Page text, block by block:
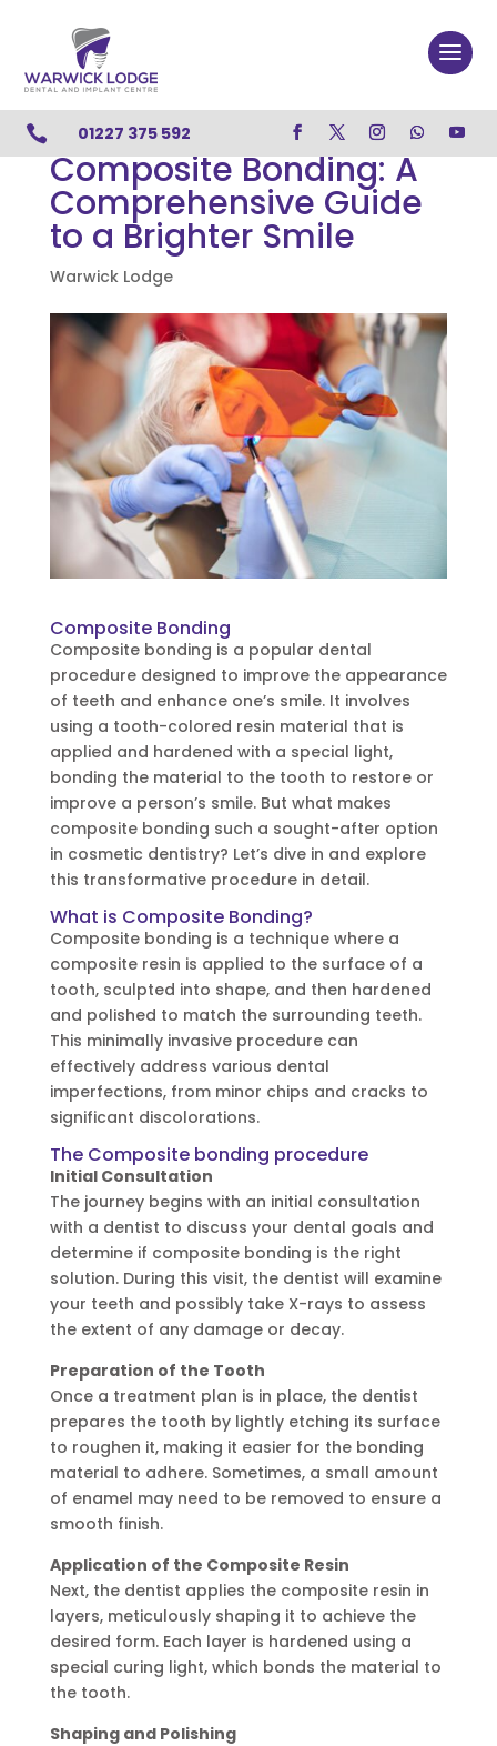
 01227 375 592
Composite Bonding: A
Comprehensive Guide
to a Brighter Smile
Warwick Lodge
Composite Bonding
Composite bonding is a popular dental
procedure designed to improve the appearance
of teeth and enhance one’s smile. It involves
using a tooth-colored resin material that is
applied and hardened with a special light,
bonding the material to the tooth to restore or
improve a person’s smile. But what makes
composite bonding such a sought-after option
in cosmetic dentistry? Let’s dive in and explore
this transformative procedure in detail.
What is Composite Bonding?
Composite bonding is a technique where a
composite resin is applied to the surface of a
tooth, sculpted into shape, and then hardened
and polished to match the surrounding teeth.
This minimally invasive procedure can
effectively address various dental
imperfections, from minor chips and cracks to
significant discolorations.
The Composite bonding procedure
Initial Consultation
The journey begins with an initial consultation
with a dentist to discuss your dental goals and
determine if composite bonding is the right
solution. During this visit, the dentist will examine
your teeth and possibly take X-rays to assess
the extent of any damage or decay.
Preparation of the Tooth
Once a treatment plan is in place, the dentist
prepares the tooth by lightly etching its surface
to roughen it, making it easier for the bonding
material to adhere. Sometimes, a small amount
of enamel may need to be removed to ensure a
smooth finish.
Application of the Composite Resin
Next, the dentist applies the composite resin in
layers, meticulously shaping it to achieve the
desired form. Each layer is hardened using a
special curing light, which bonds the material to
the tooth.
Shaping and Polishing